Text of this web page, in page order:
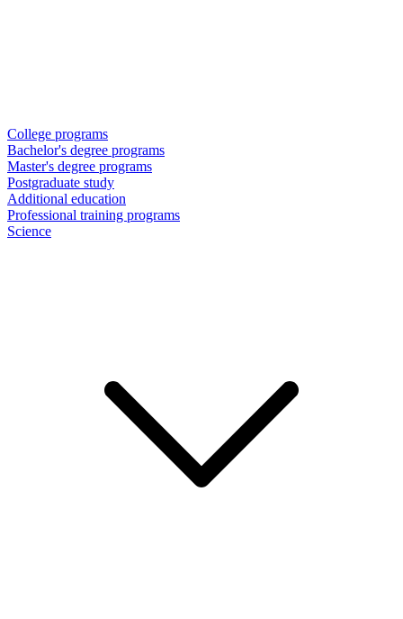
College programs
Bachelor's degree programs
Master's degree programs
Postgraduate study
Additional education
Professional training programs
Science